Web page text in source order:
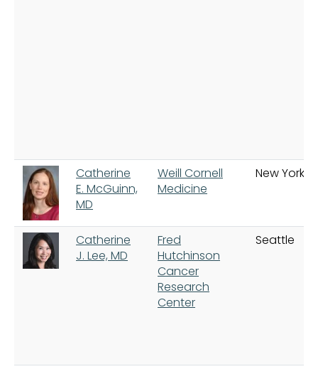
Catherine
E. McGuinn,
MD
Weill Cornell
Medicine
New York
Catherine
J. Lee, MD
Fred
Hutchinson
Cancer
Research
Center
Seattle